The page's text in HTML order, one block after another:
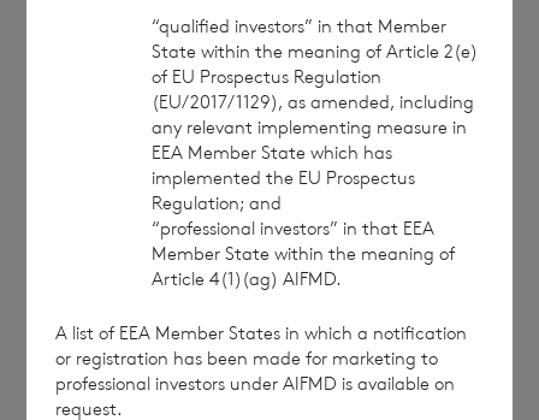
and distribution of this information may apply. For
further information, please contact rns@lseg.com
www.rns.com.
RNS may use your IP address to confirm compliance
with the terms and conditions, to analyse how you
engage with the information contained in this
communication, and to share such analysis on an
anonymised basis with others as part of our
commercial services. For further information about
personal data you provide us, please see ourPrivacy
Policy.
“qualified investors” in that Member
State within the meaning of Article 2(e)
of EU Prospectus Regulation
(EU/2017/1129), as amended, including
any relevant implementing measure in
EEA Member State which has
implemented the EU Prospectus
Regulation; and
“professional investors” in that EEA
Member State within the meaning of
Article 4(1)(ag) AIFMD.
A list of EEA Member States in which a notification
or registration has been made for marketing to
professional investors under AIFMD is available on
request.